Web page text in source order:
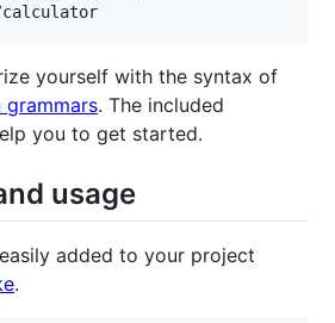
calculator
yourself with the syntax of
grammars. The included
you to get started.
usage
added to your project
.